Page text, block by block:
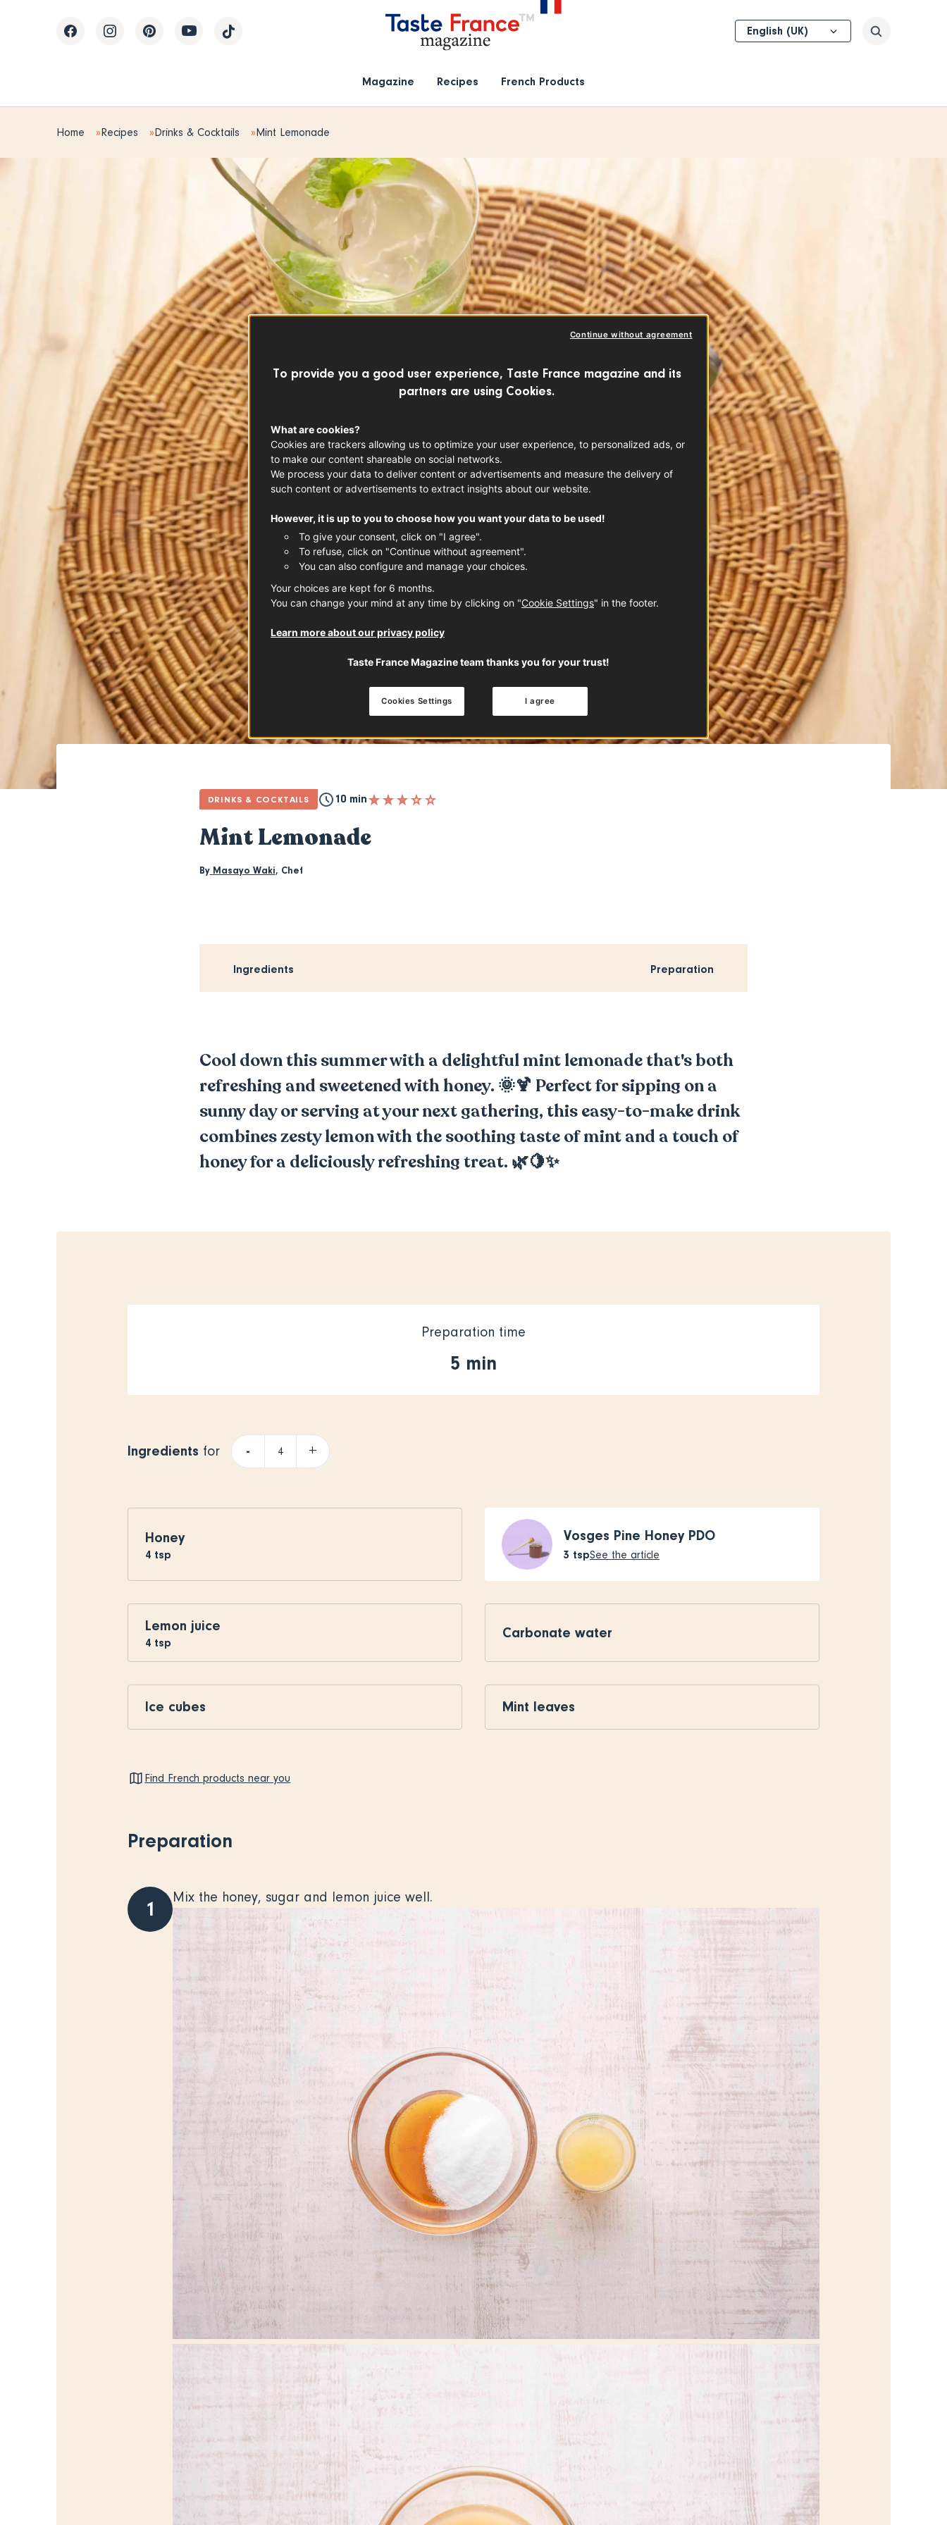
Magazine Recipes French Products
Select
your
Search
Home Recipes Drinks & Cocktails Mint Lemonade
DRINKS & COCKTAILS 10 min
Mint Lemonade
ByMasayo Waki, Chef
Ingredients Preparation
Cool down this summer with a delightful mint lemonade that's both
refreshing and sweetened with honey. 🌞🍹 Perfect for sipping on a
sunny day or serving at your next gathering, this easy-to-make drink
combines zesty lemon with the soothing taste of mint and a touch of
honey for a deliciously refreshing treat. 🌿🍋✨
Preparation time
5 min
Ingredients for - +
Honey
4 tsp
Vosges Pine Honey PDO
3 tspSee the article
Lemon juice
4 tsp
Carbonate water
Ice cubes Mint leaves
Find French products near you
Preparation
1
Mix the honey, sugar and lemon juice well.
To provide you a good user experience, Taste France magazine and its
partners are using Cookies.
What are cookies?
Cookies are trackers allowing us to optimize your user experience, to personalized ads, or
to make our content shareable on social networks.
We process your data to deliver content or advertisements and measure the delivery of
such content or advertisements to extract insights about our website.
However, it is up to you to choose how you want your data to be used!
To give your consent, click on "I agree".
To refuse, click on "Continue without agreement".
You can also configure and manage your choices.
Your choices are kept for 6 months.
You can change your mind at any time by clicking on "Cookie Settings" in the footer.
Learn more about our privacy policy
Taste France Magazine team thanks you for your trust!
Continue without agreement
I agree
Cookies Settings